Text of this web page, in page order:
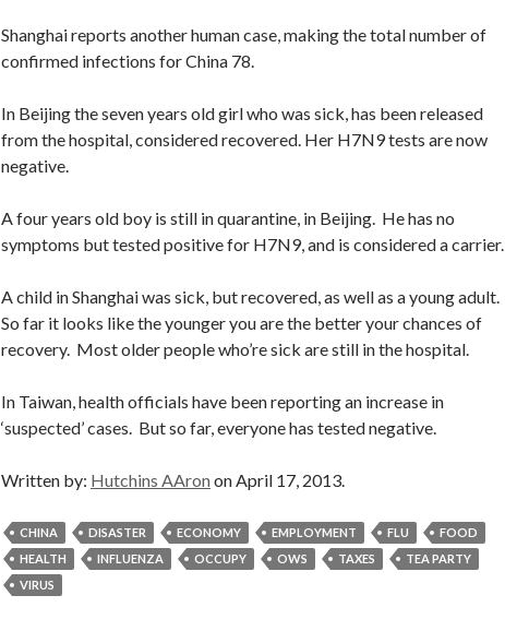
Shanghai reports another human case, making the total number of
confirmed infections for China 78.
In Beijing the seven years old girl who was sick, has been released
from the hospital, considered recovered. Her H7N9 tests are now
negative.
A four years old boy is still in quarantine, in Beijing. He has no
symptoms but tested positive for H7N9, and is considered a carrier.
A child in Shanghai was sick, but recovered, as well as a young adult.
So far it looks like the younger you are the better your chances of
recovery. Most older people who’re sick are still in the hospital.
In Taiwan, health officials have been reporting an increase in
‘suspected’ cases. But so far, everyone has tested negative.
Written by: Hutchins AAron on April 17, 2013.
CHINA DISASTER ECONOMY EMPLOYMENT FLU
FOOD
HEALTH
INFLUENZA OCCUPY OWS TAXES
TEA PARTY
VIRUS